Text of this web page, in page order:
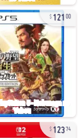
121 00
12374